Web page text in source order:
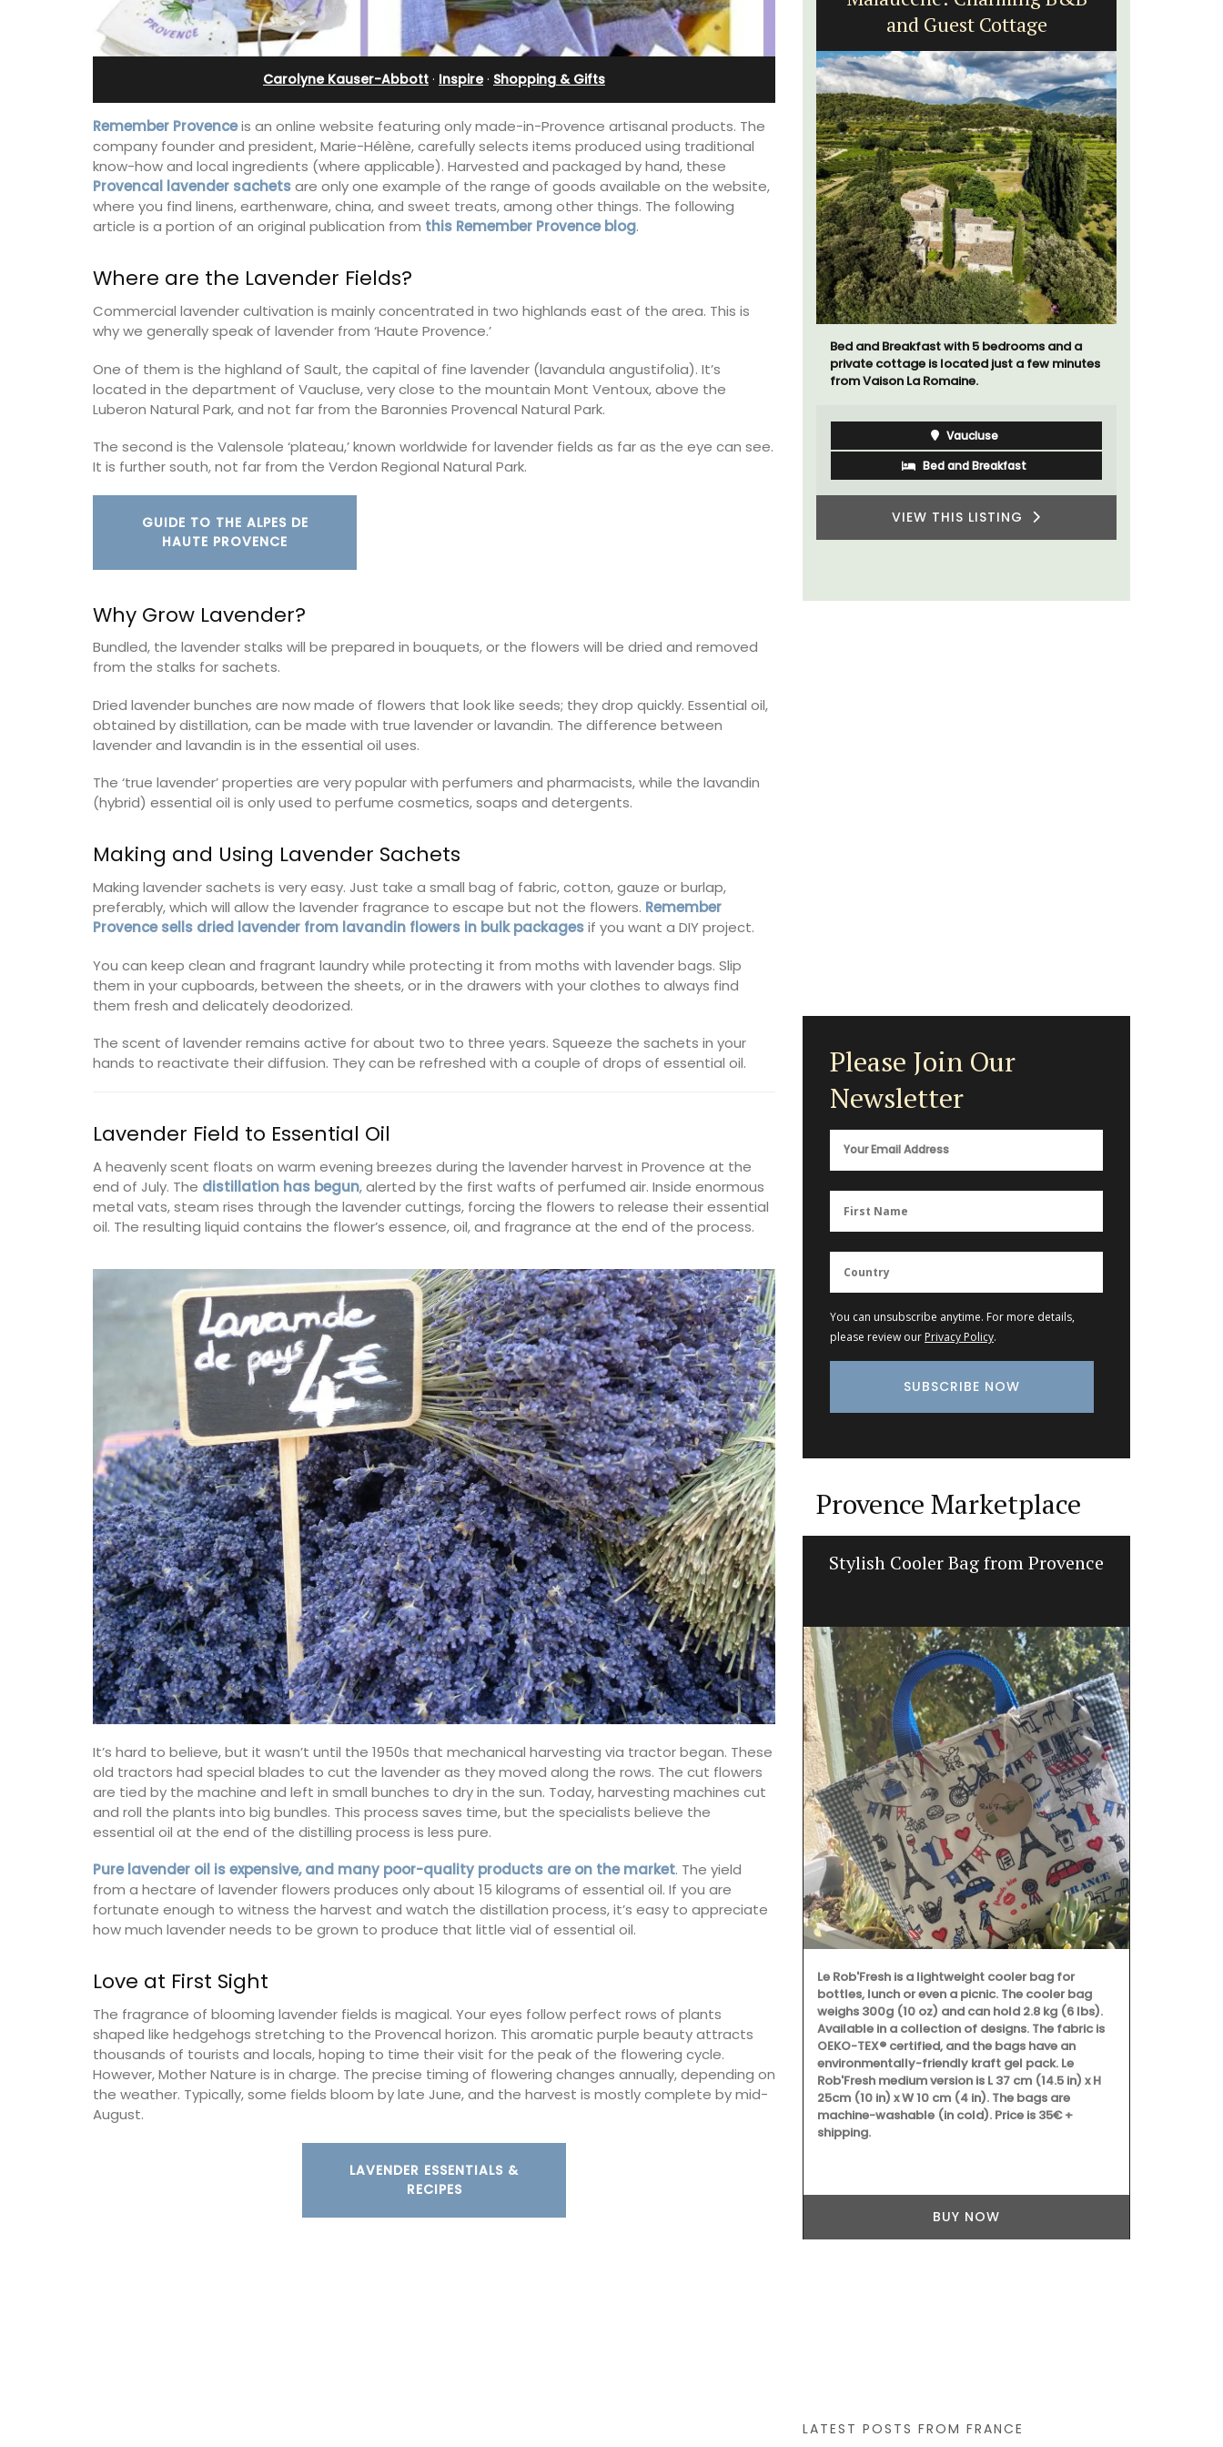
Carolyne Kauser-Abbott · Inspire· Shopping & Gifts
Remember Provenceis an online website featuring only made-in-Provence artisanal products. The
company founder and president, Marie-Hélène, carefully selects items produced using traditional
know-how and local ingredients (where applicable). Harvested and packaged by hand, these
Provencal lavender sachetsare only one example of the range of goods available on the website,
where you find linens, earthenware, china, and sweet treats, among other things. The following
article is a portion of an original publication from this Remember Provence blog.
Where are the Lavender Fields?
Commercial lavender cultivation is mainly concentrated in two highlands east of the area. This is
why we generally speak of lavender from ‘Haute Provence.’
One of them is the highland of Sault, the capital of fine lavender (lavandula angustifolia). It’s
located in the department of Vaucluse, very close to the mountain Mont Ventoux, above the
Luberon Natural Park, and not far from the Baronnies Provencal Natural Park.
The second is the Valensole ‘plateau,’ known worldwide for lavender fields as far as the eye can see.
It is further south, not far from the Verdon Regional Natural Park.
GUIDE TO THE ALPES DE
HAUTE PROVENCE
Why Grow Lavender?
Bundled, the lavender stalks will be prepared in bouquets, or the flowers will be dried and removed
from the stalks for sachets.
Dried lavender bunches are now made of flowers that look like seeds; they drop quickly. Essential oil,
obtained by distillation, can be made with true lavender or lavandin. The difference between
lavender and lavandin is in the essential oil uses.
The ‘true lavender’ properties are very popular with perfumers and pharmacists, while the lavandin
(hybrid) essential oil is only used to perfume cosmetics, soaps and detergents.
Making and Using Lavender Sachets
Making lavender sachets is very easy. Just take a small bag of fabric, cotton, gauze or burlap,
preferably, which will allow the lavender fragrance to escape but not the flowers. Remember
Provence sells dried lavender from lavandin flowers in bulk packagesif you want a DIY project.
You can keep clean and fragrant laundry while protecting it from moths with lavender bags. Slip
them in your cupboards, between the sheets, or in the drawers with your clothes to always find
them fresh and delicately deodorized.
The scent of lavender remains active for about two to three years. Squeeze the sachets in your
hands to reactivate their diffusion. They can be refreshed with a couple of drops of essential oil.
Lavender Field to Essential Oil
A heavenly scent floats on warm evening breezes during the lavender harvest in Provence at the
end of July. The distillation has begun, alerted by the first wafts of perfumed air. Inside enormous
metal vats, steam rises through the lavender cuttings, forcing the flowers to release their essential
oil. The resulting liquid contains the flower’s essence, oil, and fragrance at the end of the process.
It’s hard to believe, but it wasn’t until the 1950s that mechanical harvesting via tractor began. These
old tractors had special blades to cut the lavender as they moved along the rows. The cut flowers
are tied by the machine and left in small bunches to dry in the sun. Today, harvesting machines cut
and roll the plants into big bundles. This process saves time, but the specialists believe the
essential oil at the end of the distilling process is less pure.
Pure lavender oil is expensive, and many poor-quality products are on the market. The yield
from a hectare of lavender flowers produces only about 15 kilograms of essential oil. If you are
fortunate enough to witness the harvest and watch the distillation process, it’s easy to appreciate
how much lavender needs to be grown to produce that little vial of essential oil.
Love at First Sight
The fragrance of blooming lavender fields is magical. Your eyes follow perfect rows of plants
shaped like hedgehogs stretching to the Provencal horizon. This aromatic purple beauty attracts
thousands of tourists and locals, hoping to time their visit for the peak of the flowering cycle.
However, Mother Nature is in charge. The precise timing of flowering changes annually, depending on
the weather. Typically, some fields bloom by late June, and the harvest is mostly complete by mid-
August.
LAVENDER ESSENTIALS &
RECIPES
walk from the
Ferme du Val
bedroom home, including a studio
apartment that sleeps, 14 people. Available
for short or long-term rental.
Bouches du Rhone
VIEW THIS LISTING
Villefranche-sur-Mer
Volti in the heart of the old town, the building
is a short walk to shops and restaurants.
and Guest Cottage
Bed and Breakfast with 5 bedrooms and a
private cottage is located just a few minutes
from Vaison La Romaine.
Vaucluse
Bed and Breakfast
VIEW THIS LISTING
Please Join Our
Newsletter
You can unsubscribe anytime. For more details,
please review our Privacy Policy.
Provence Marketplace
Provencal Table Linens in a
Lavender Motif
The Bonnieux collection in a pretty Provencal
lavender motif includes tablecloths (of different
sizes), napkins and accessories. Made with 100%
cotton these products from Remember Provence
are durable and easy to clean.
Shower Gel Figs in Summer
Fragrance
Grasse. These Rose et Marius liquid soaps are
paraben-free and refillable. Try this soap the
next time your shower with a scent that will
remind you of a fig tree in summer. Found in
beautiful 5* hotels and top-quality restaurants.
Stylish Cooler Bag from Provence
Le Rob'Fresh is a lightweight cooler bag for
bottles, lunch or even a picnic. The cooler bag
weighs 300g (10 oz) and can hold 2.8 kg (6 lbs).
Available in a collection of designs. The fabric is
OEKO-TEX® certified, and the bags have an
environmentally-friendly kraft gel pack. Le
Rob'Fresh medium version is L 37 cm (14.5 in) x H
25cm (10 in) x W 10 cm (4 in). The bags are
machine-washable (in cold). Price is 35€ +
shipping.
BUY NOW
LATEST POSTS FROM FRANCE